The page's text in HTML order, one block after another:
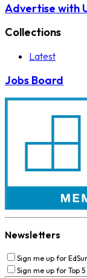
Advertise with
Collections
Latest
Jobs Board
Newsletters
Sign me up for
Sign me up for Top